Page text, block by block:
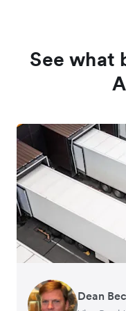
See what
Dean
Hari
Murray
Gauri